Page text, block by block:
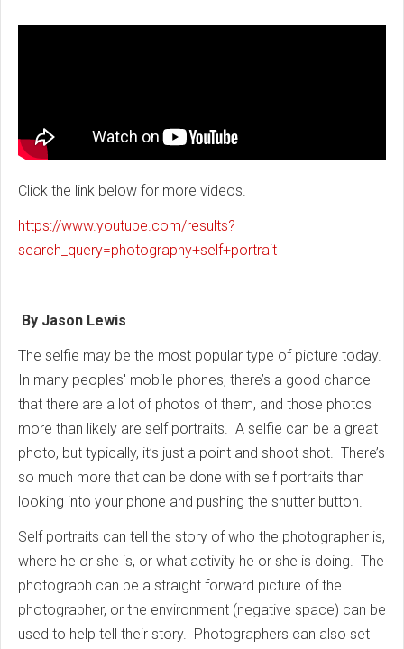
Click the link below for more videos.
https://www.youtube.com/results?
search_query=photography+self+portrait
By Jason Lewis
The selfie may be the most popular type of picture today.
In many peoples' mobile phones, there’s a good chance
that there are a lot of photos of them, and those photos
more than likely are self portraits. A selfie can be a great
photo, but typically, it’s just a point and shoot shot. There’s
so much more that can be done with self portraits than
looking into your phone and pushing the shutter button.
Self portraits can tell the story of who the photographer is,
where he or she is, or what activity he or she is doing. The
photograph can be a straight forward picture of the
photographer, or the environment (negative space) can be
used to help tell their story. Photographers can also set